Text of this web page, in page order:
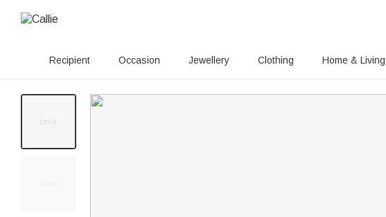
Recipient Occasion Jewellery Clothing Home & Living